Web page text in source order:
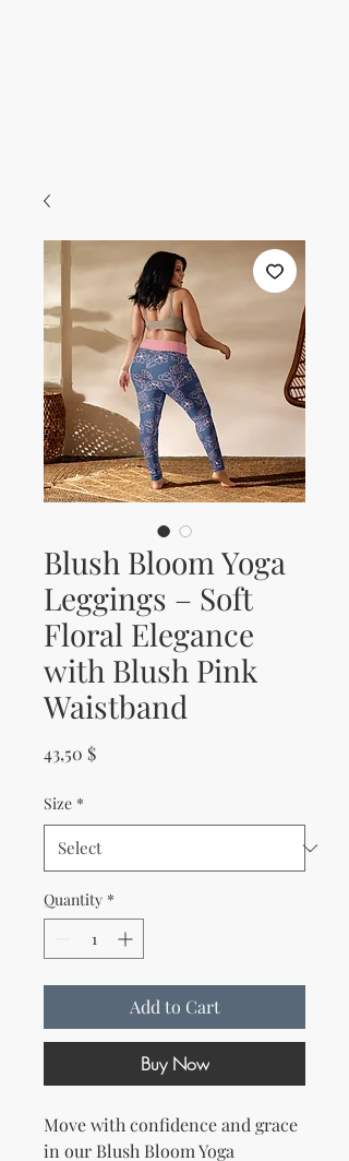
Blush Bloom Yoga
Leggings – Soft
Floral Elegance
with Blush Pink
Waistband
43,50 $Price
Size *
Quantity *
Add to Cart
Buy Now
Move with confidence and grace
in our Blush Bloom Yoga